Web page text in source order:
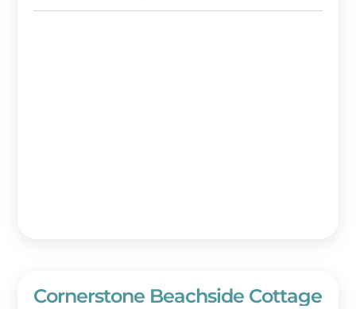
Cornerstone Beachside Cottage